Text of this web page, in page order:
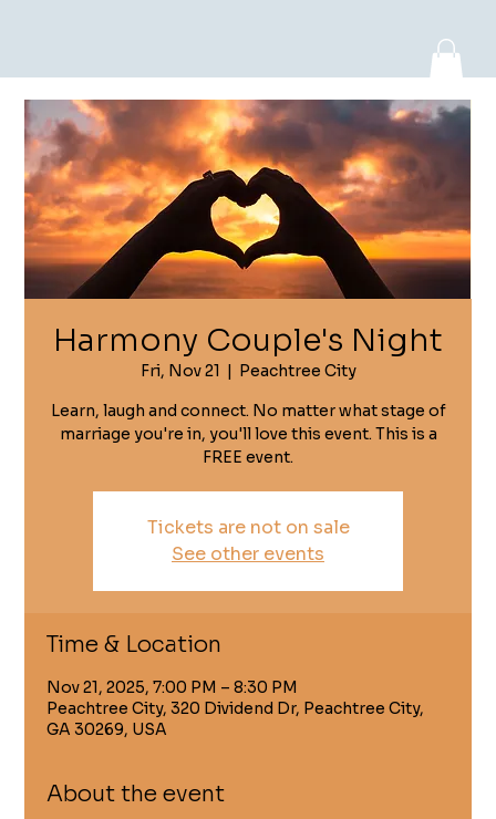
Log In
Harmony Couple's Night
Fri, Nov 21
  |
Peachtree City
Learn, laugh and connect. No matter what stage of
marriage you're in, you'll love this event. This is a
FREE event.
Tickets are not on sale
See other events
Time & Location
Nov 21, 2025, 7:00 PM – 8:30 PM
Peachtree City, 320 Dividend Dr, Peachtree City,
GA 30269, USA
About the event